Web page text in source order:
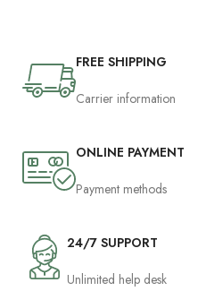
FREE SHIPPING
Carrier information
ONLINE PAYMENT
Payment methods
24/7 SUPPORT
Unlimited help desk